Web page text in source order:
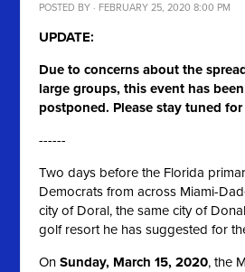
POSTED BY · FEBRUARY 25, 2020 8:00 PM
UPDATE:
Due to concerns about the
large groups, this event has
postponed. Please stay tuned
------
Two days before the Florida
Democrats from across Miami-
city of Doral, the same city of
golf resort he has suggested for
OnSunday, March 15, 2020, the